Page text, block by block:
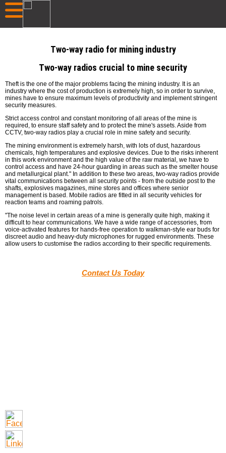
Two-way radio for mining industry
Two-way radios crucial to mine security
Theft is the one of the major problems facing the mining industry. It is an
industry where the cost of production is extremely high, so in order to survive,
mines have to ensure maximum levels of productivity and implement stringent
security measures.
Strict access control and constant monitoring of all areas of the mine is
required, to ensure staff safety and to protect the mine's assets. Aside from
CCTV, two-way radios play a crucial role in mine safety and security.
The mining environment is extremely harsh, with lots of dust, hazardous
chemicals, high temperatures and explosive devices. Due to the risks inherent
in this work environment and the high value of the raw material, we have to
control access and have 24-hour guarding in areas such as the smelter house
and metallurgical plant." In addition to these two areas, two-way radios provide
vital communications between all security points - from the outside post to the
shafts, explosives magazines, mine stores and offices where senior
management is based. Mobile radios are fitted in all security vehicles for
reaction teams and roaming patrols.
"The noise level in certain areas of a mine is generally quite high, making it
difficult to hear communications. We have a wide range of accessories, from
voice-activated features for hands-free operation to walkman-style ear buds for
discreet audio and heavy-duty microphones for rugged environments. These
allow users to customise the radios according to their specific requirements.
Contact Us Today